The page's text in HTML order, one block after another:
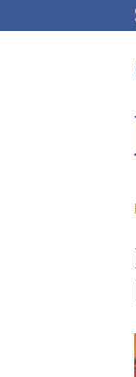
to